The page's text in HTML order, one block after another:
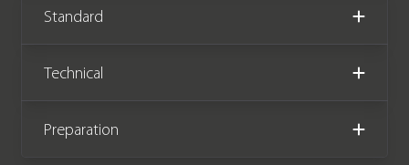
service history and the remainder of a
BMW manufacturer warranty until
Standard
Technical
Preparation